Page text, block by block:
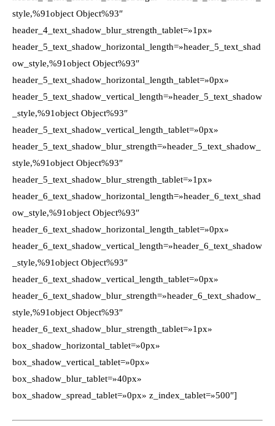
style,%91object Object%93″
header_4_text_shadow_blur_strength_tablet=»1px»
header_5_text_shadow_horizontal_length=»header_5_text_shad
ow_style,%91object Object%93″
header_5_text_shadow_horizontal_length_tablet=»0px»
header_5_text_shadow_vertical_length=»header_5_text_shadow
_style,%91object Object%93″
header_5_text_shadow_vertical_length_tablet=»0px»
header_5_text_shadow_blur_strength=»header_5_text_shadow_
style,%91object Object%93″
header_5_text_shadow_blur_strength_tablet=»1px»
header_6_text_shadow_horizontal_length=»header_6_text_shad
ow_style,%91object Object%93″
header_6_text_shadow_horizontal_length_tablet=»0px»
header_6_text_shadow_vertical_length=»header_6_text_shadow
_style,%91object Object%93″
header_6_text_shadow_vertical_length_tablet=»0px»
header_6_text_shadow_blur_strength=»header_6_text_shadow_
style,%91object Object%93″
header_6_text_shadow_blur_strength_tablet=»1px»
box_shadow_horizontal_tablet=»0px»
box_shadow_vertical_tablet=»0px»
box_shadow_blur_tablet=»40px»
box_shadow_spread_tablet=»0px» z_index_tablet=»500″]